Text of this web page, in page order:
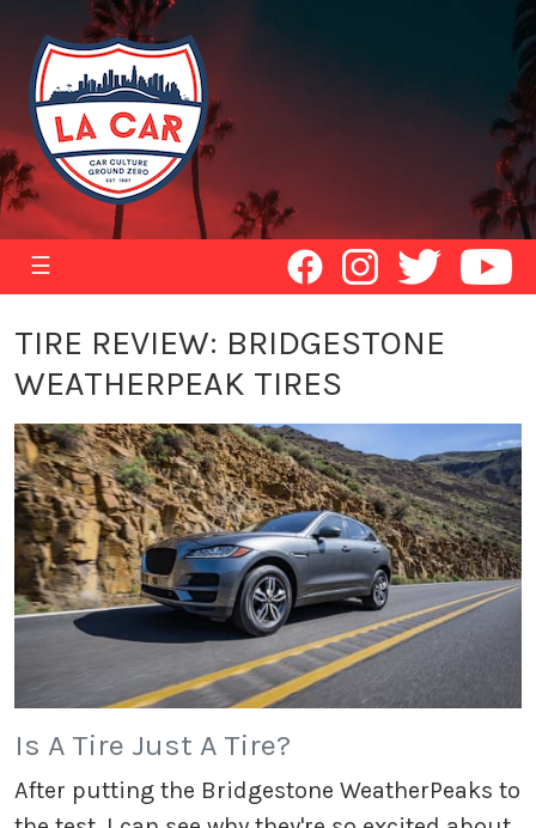
☰
TIRE REVIEW: BRIDGESTONE
WEATHERPEAK TIRES
Is A Tire Just A Tire?
After putting the Bridgestone WeatherPeaks to